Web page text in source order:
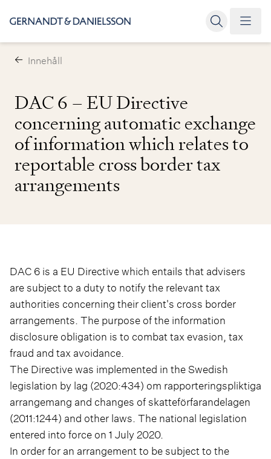
Innehåll
DAC 6 – EU Directive
concerning automatic exchange
of information which relates to
reportable cross border tax
arrangements
DAC 6 is a EU Directive which entails that advisers
are subject to a duty to notify the relevant tax
authorities concerning their client's cross border
arrangements. The purpose of the information
disclosure obligation is to combat tax evasion, tax
fraud and tax avoidance.
The Directive was implemented in the Swedish
legislation by lag (2020:434) om rapporteringspliktiga
arrangemang and changes of skatteförfarandelagen
(2011:1244) and other laws. The national legislation
entered into force on 1 July 2020.
In order for an arrangement to be subject to the